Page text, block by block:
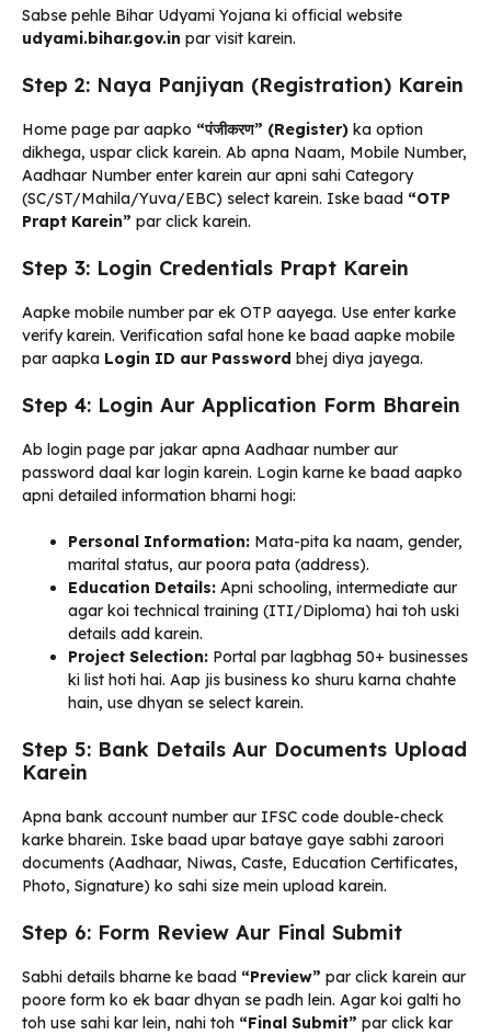
Sabse pehle Bihar Udyami Yojana ki official website
udyami.bihar.gov.in par visit karein.
Step 2: Naya Panjiyan (Registration) Karein
Home page par aapko “पंजीकरण” (Register) ka option
dikhega, uspar click karein. Ab apna Naam, Mobile Number,
Aadhaar Number enter karein aur apni sahi Category
(SC/ST/Mahila/Yuva/EBC) select karein. Iske baad “OTP
Prapt Karein” par click karein.
Step 3: Login Credentials Prapt Karein
Aapke mobile number par ek OTP aayega. Use enter karke
verify karein. Verification safal hone ke baad aapke mobile
par aapka Login ID aur Password bhej diya jayega.
Step 4: Login Aur Application Form Bharein
Ab login page par jakar apna Aadhaar number aur
password daal kar login karein. Login karne ke baad aapko
apni detailed information bharni hogi:
Personal Information: Mata-pita ka naam, gender,
marital status, aur poora pata (address).
Education Details: Apni schooling, intermediate aur
agar koi technical training (ITI/Diploma) hai toh uski
details add karein.
Project Selection: Portal par lagbhag 50+ businesses
ki list hoti hai. Aap jis business ko shuru karna chahte
hain, use dhyan se select karein.
Step 5: Bank Details Aur Documents Upload
Karein
Apna bank account number aur IFSC code double-check
karke bharein. Iske baad upar bataye gaye sabhi zaroori
documents (Aadhaar, Niwas, Caste, Education Certificates,
Photo, Signature) ko sahi size mein upload karein.
Step 6: Form Review Aur Final Submit
Sabhi details bharne ke baad “Preview” par click karein aur
poore form ko ek baar dhyan se padh lein. Agar koi galti ho
toh use sahi kar lein, nahi toh “Final Submit” par click kar